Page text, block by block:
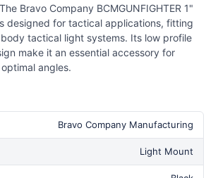
Bravo Company BCMGUNFIGHTER 1"
designed for tactical applications, fitting
tactical light systems. Its low profile
make it an essential accessory for
angles.
Bravo Company Manufacturing
Light Mount